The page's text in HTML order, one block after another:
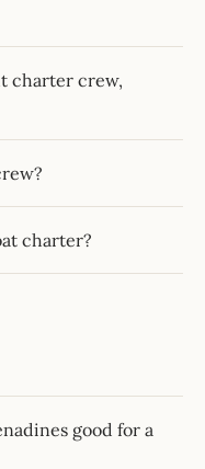
charter crew,
charter?
good for a